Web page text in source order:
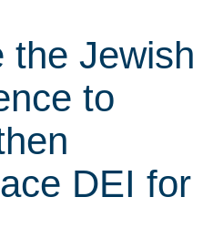
the Jewish
to
DEI for